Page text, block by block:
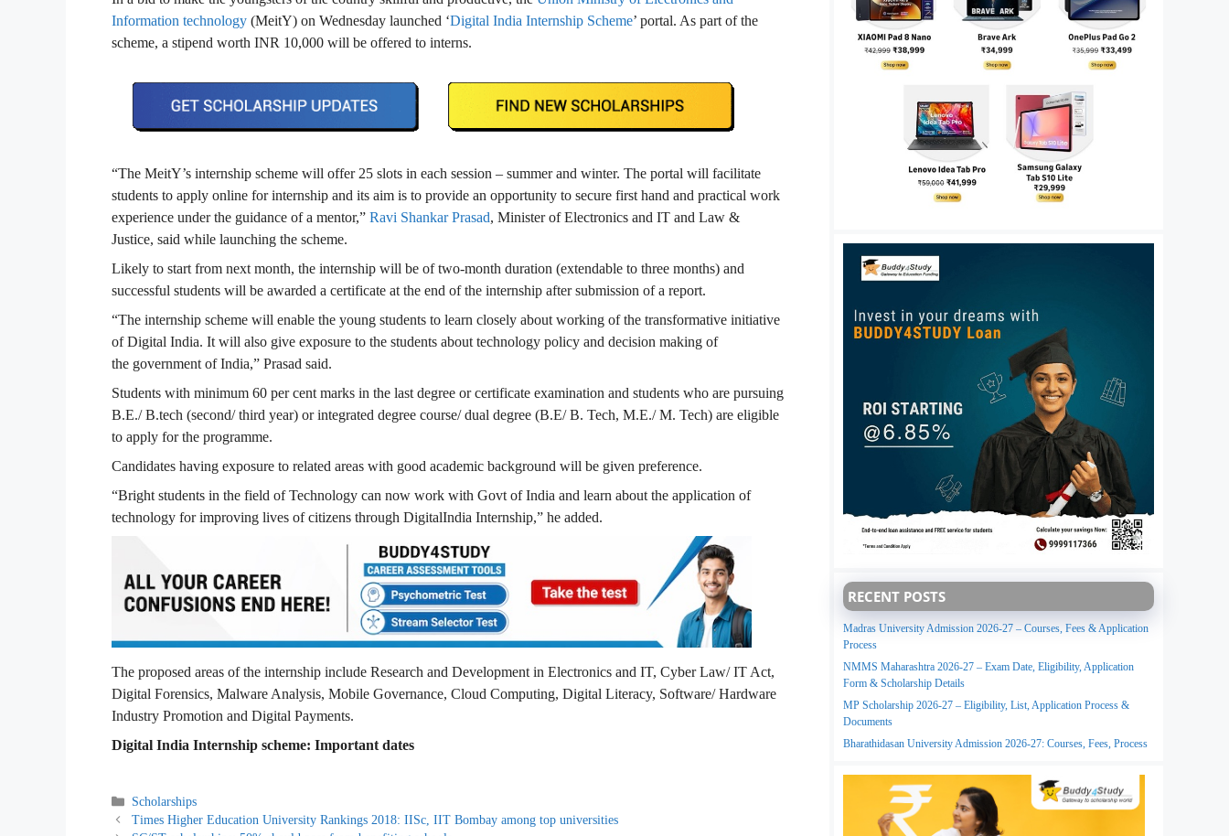
Information technology (MeitY) on Wednesday launched ‘Digital India Internship Scheme’ portal. As part of the
scheme, a stipend worth INR 10,000 will be offered to interns.
“The MeitY’s internship scheme will offer 25 slots in each session – summer and winter. The portal will facilitate
students to apply online for internship and its aim is to provide an opportunity to secure first hand and practical work
experience under the guidance of a mentor,” Ravi Shankar Prasad, Minister of Electronics and IT and Law &
Justice, said while launching the scheme.
Likely to start from next month, the internship will be of two-month duration (extendable to three months) and
successful students will be awarded a certificate at the end of the internship after submission of a report.
“The internship scheme will enable the young students to learn closely about working of the transformative initiative
of Digital India. It will also give exposure to the students about technology policy and decision making of
the government of India,” Prasad said.
Students with minimum 60 per cent marks in the last degree or certificate examination and students who are pursuing
B.E./ B.tech (second/ third year) or integrated degree course/ dual degree (B.E/ B. Tech, M.E./ M. Tech) are eligible
to apply for the programme.
Candidates having exposure to related areas with good academic background will be given preference.
“Bright students in the field of Technology can now work with Govt of India and learn about the application of
technology for improving lives of citizens through DigitalIndia Internship,” he added.
The proposed areas of the internship include Research and Development in Electronics and IT, Cyber Law/ IT Act,
Digital Forensics, Malware Analysis, Mobile Governance, Cloud Computing, Digital Literacy, Software/ Hardware
Industry Promotion and Digital Payments.
Digital India Internship scheme: Important dates
Categories
Scholarships
Times Higher Education University Rankings 2018: IISc, IIT Bombay among top universities
RECENT POSTS
Madras University Admission 2026-27 – Courses, Fees & Application
Process
NMMS Maharashtra 2026-27 – Exam Date, Eligibility, Application
Form & Scholarship Details
MP Scholarship 2026-27 – Eligibility, List, Application Process &
Documents
Bharathidasan University Admission 2026-27: Courses, Fees, Process